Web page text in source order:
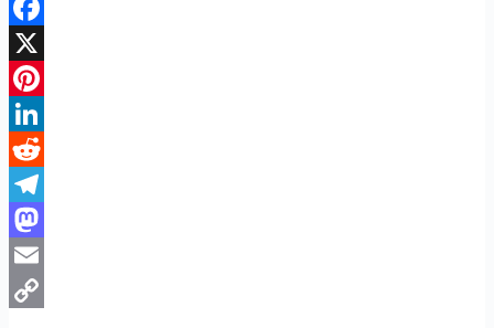
Facebook
X
Pinterest
LinkedIn
Reddit
Telegram
Mastodon
Email